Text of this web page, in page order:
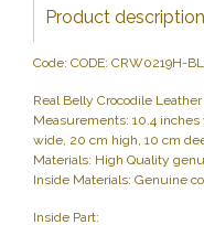
Product description
Code: CODE: CRW0219H-
Real Belly Crocodile
Measurements: 10.4
wide, 20 cm high, 10 cm
Materials: High Quality
Inside Materials: Genuine
Inside Part: